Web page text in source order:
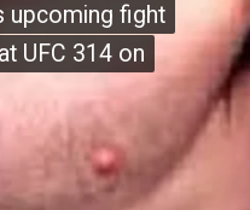
upcoming fight
UFC 314 on
upcoming fight
UFC 314 on